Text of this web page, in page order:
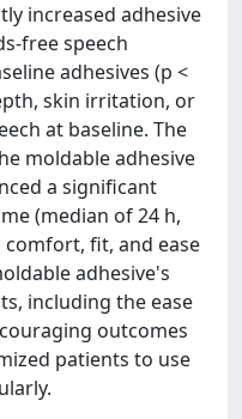
increased adhesive
free speech
adhesives (p <
skin irritation, or
at baseline. The
moldable adhesive
a significant
(median of 24 h,
comfort, fit, and ease
adhesive's
including the ease
outcomes
patients to use